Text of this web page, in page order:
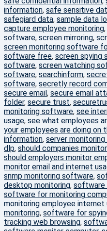
information, safe sensitive
safegiard data, sample data
capture employee monitoring,
software, screen mirroring,
screen monitoring software
software free, screen spying
software, screen watching
software, searchinform,
software, secretly record
secure email, secure email
folder, secure trust,
monitoring software, see
usage, see what employees
your employees are doing on
information, server
dlp, should companies
should employers monitor
monitor email and internet
snmp monitoring software,
desktop monitoring, software
software for monitoring
monitoring employee internet
monitoring, software for
tracking web browsing,